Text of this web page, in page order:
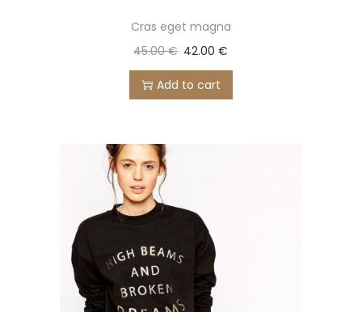
Cras eget magna
45.00€ 42.00€
Add to cart